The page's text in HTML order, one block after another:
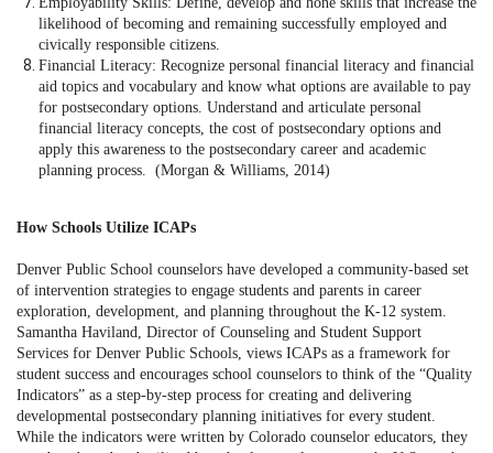
likelihood of becoming and remaining successfully employed and
civically responsible citizens.
Financial Literacy: Recognize personal financial literacy and financial
aid topics and vocabulary and know what options are available to pay
for postsecondary options. Understand and articulate personal
financial literacy concepts, the cost of postsecondary options and
apply this awareness to the postsecondary career and academic
planning process. (Morgan & Williams, 2014)
How Schools Utilize ICAPs
Denver Public School counselors have developed a community-based set
of intervention strategies to engage students and parents in career
exploration, development, and planning throughout the K-12 system.
Samantha Haviland, Director of Counseling and Student Support
Services for Denver Public Schools, views ICAPs as a framework for
student success and encourages school counselors to think of the “Quality
Indicators” as a step-by-step process for creating and delivering
developmental postsecondary planning initiatives for every student.
While the indicators were written by Colorado counselor educators, they